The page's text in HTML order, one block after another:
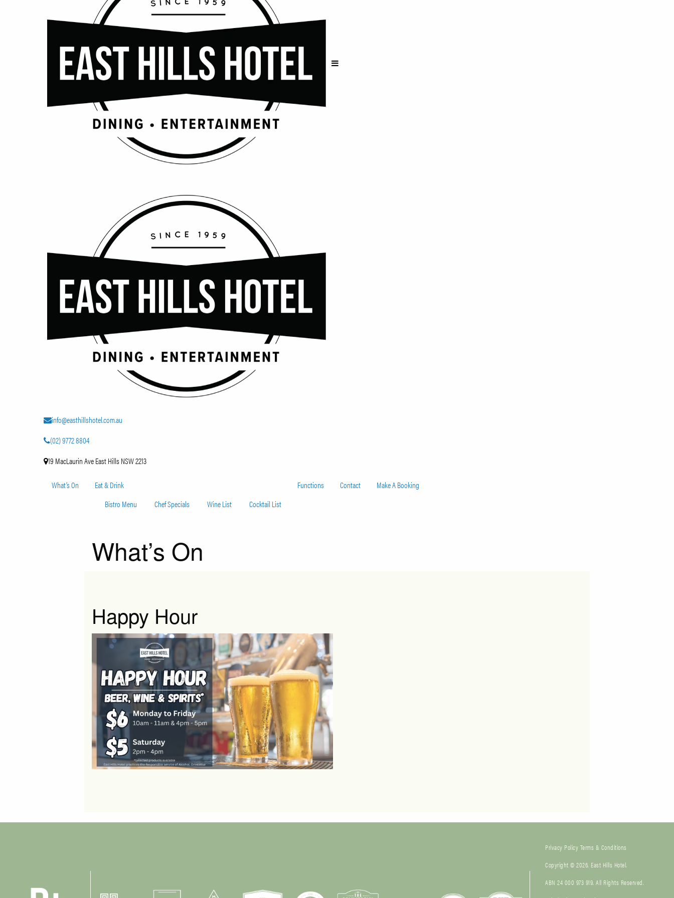
info@easthillshotel.com.au
(02) 9772 8804
19 MacLaurin Ave East Hills NSW 2213
What’s On
Eat & Drink
Bistro Menu
Chef Specials Wine List Cocktail List
Functions Contact Make A Booking
What’s On
Happy Hour
Privacy Policy Terms & Conditions
Copyright © 2026. East Hills Hotel.
ABN 24 000 973 919. All Rights Reserved.